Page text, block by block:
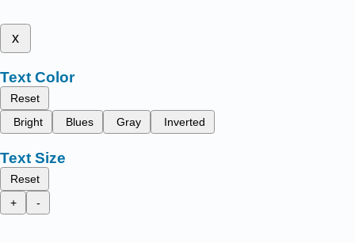
x
Text Color
Reset
Bright
Blues Gray Inverted
Text Size
Reset
+
-